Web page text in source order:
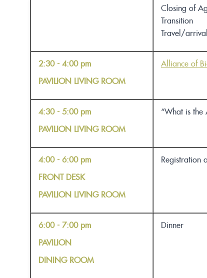
Closing of
Transition
Travel/
2:30 - 4:00 pm
PAVILION LIVING ROOM
Alliance of
4:30 - 5:00 pm
PAVILION LIVING ROOM
“What is the
4:00 - 6:00 pm
FRONT DESK
PAVILION LIVING ROOM
Registration
6:00 - 7:00 pm
PAVILION
DINING ROOM
Dinner